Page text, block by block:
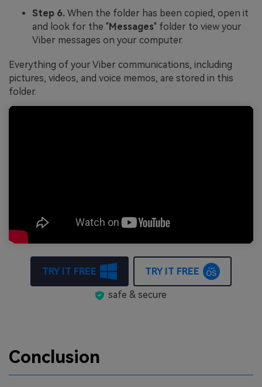
Step 6. When the folder has been copied, open it
and look for the "Messages" folder to view your
Viber messages on your computer.
Everything of your Viber communications, including
pictures, videos, and voice memos, are stored in this
folder.
TRY IT FREE TRY IT FREE
safe & secure
Conclusion